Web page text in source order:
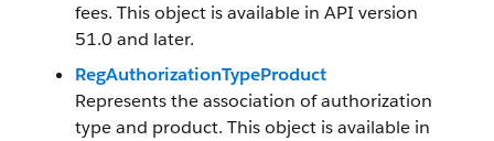
fees. This object is available in API version
51.0 and later.
RegAuthorizationTypeProduct
Represents the association of authorization
type and product. This object is available in